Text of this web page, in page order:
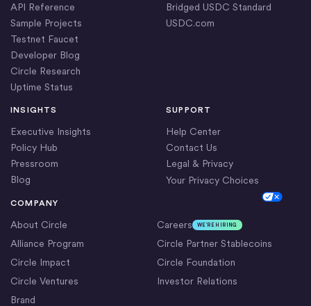
API Reference
Sample Projects
Testnet Faucet
Developer Blog
Circle Research
Uptime Status
COMPANY
About Circle Careers WE’RE HIRING
Alliance Program
Circle Partner Stablecoins
Circle Impact
Circle Foundation
Circle Ventures
Investor Relations
Brand
Bridged USDC Standard
USDC.com
INSIGHTS
Executive Insights
Policy Hub
Pressroom
Blog
SUPPORT
Help Center
Contact Us
Legal & Privacy
Your Privacy Choices